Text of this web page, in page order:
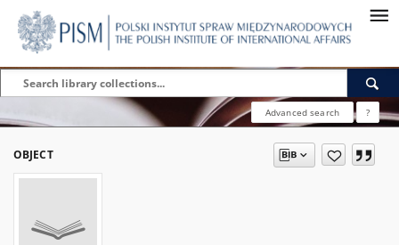
Advanced search ?
OBJECT